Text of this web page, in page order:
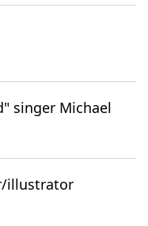
singer Michael
illustrator